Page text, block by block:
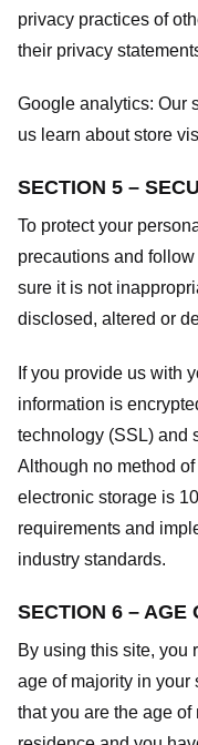
privacy practices of
their privacy
Google analytics: Our
us learn about store
SECTION 5 –
To protect your
precautions and
sure it is not
disclosed, altered or
If you provide us with
information is
technology (SSL) and
Although no method
electronic storage is
requirements and
industry standards.
SECTION 6 – AGE
By using this site, you
age of majority in your
that you are the age